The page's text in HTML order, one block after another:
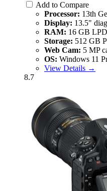
Add to Compare
Processor: 13th
Display: 13.5"
RAM: 16 GB
Storage: 512 GB
Web Cam: 5 MP
OS: Windows 11
View Details →
8.7